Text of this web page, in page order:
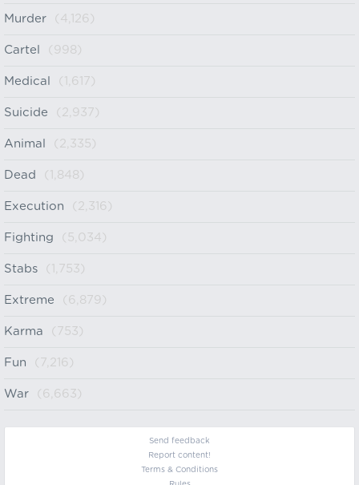
Murder (4,126)
Cartel (998)
Medical (1,617)
Suicide (2,937)
Animal (2,335)
Dead (1,848)
Execution (2,316)
Fighting (5,034)
Stabs (1,753)
Extreme (6,879)
Karma (753)
Fun (7,216)
War (6,663)
Send feedback
Report content!
Terms & Conditions